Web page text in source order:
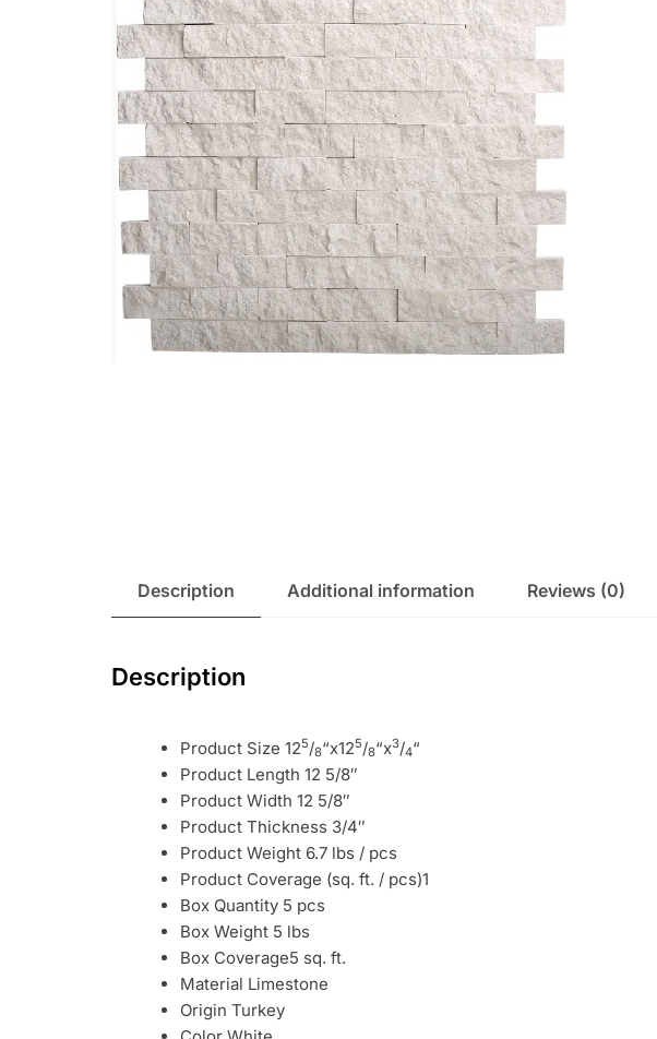
Description Additional information Reviews (0)
Description
Product Size 125/8“x125/8“x3/4“
Product Length 12 5/8″
Product Width 12 5/8″
Product Thickness 3/4″
Product Weight 6.7 lbs / pcs
Product Coverage (sq. ft. / pcs)1
Box Quantity 5 pcs
Box Weight 5 lbs
Box Coverage5 sq. ft.
Material Limestone
Origin Turkey